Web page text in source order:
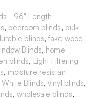
- 96" Length
, bedroom blinds, bulk
blinds, fake wood
Blinds, home
blinds, Light Filtering
, moisture resistant
White Blinds, vinyl blinds,
, wholesale blinds,